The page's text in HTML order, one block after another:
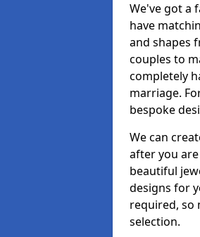
We've got a
have
and shapes
couples to
completely
marriage.
bespoke
We can
after you
beautiful
designs for
required, so
selection.